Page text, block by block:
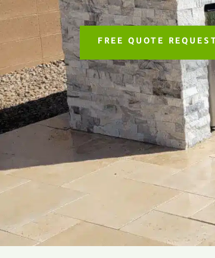
FREE QUOTE REQUEST